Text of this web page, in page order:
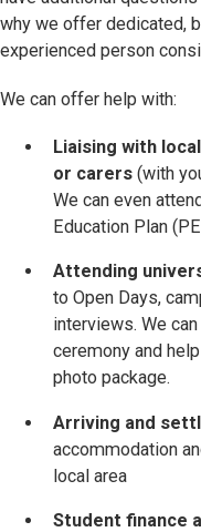
why we offer dedicated,
experienced person
We can offer help with:
Liaising with
or carers (with
We can even
Education Plan
Attending
to Open Days,
interviews. We
ceremony and
photo package.
Arriving and
accommodation
local area
Student finance